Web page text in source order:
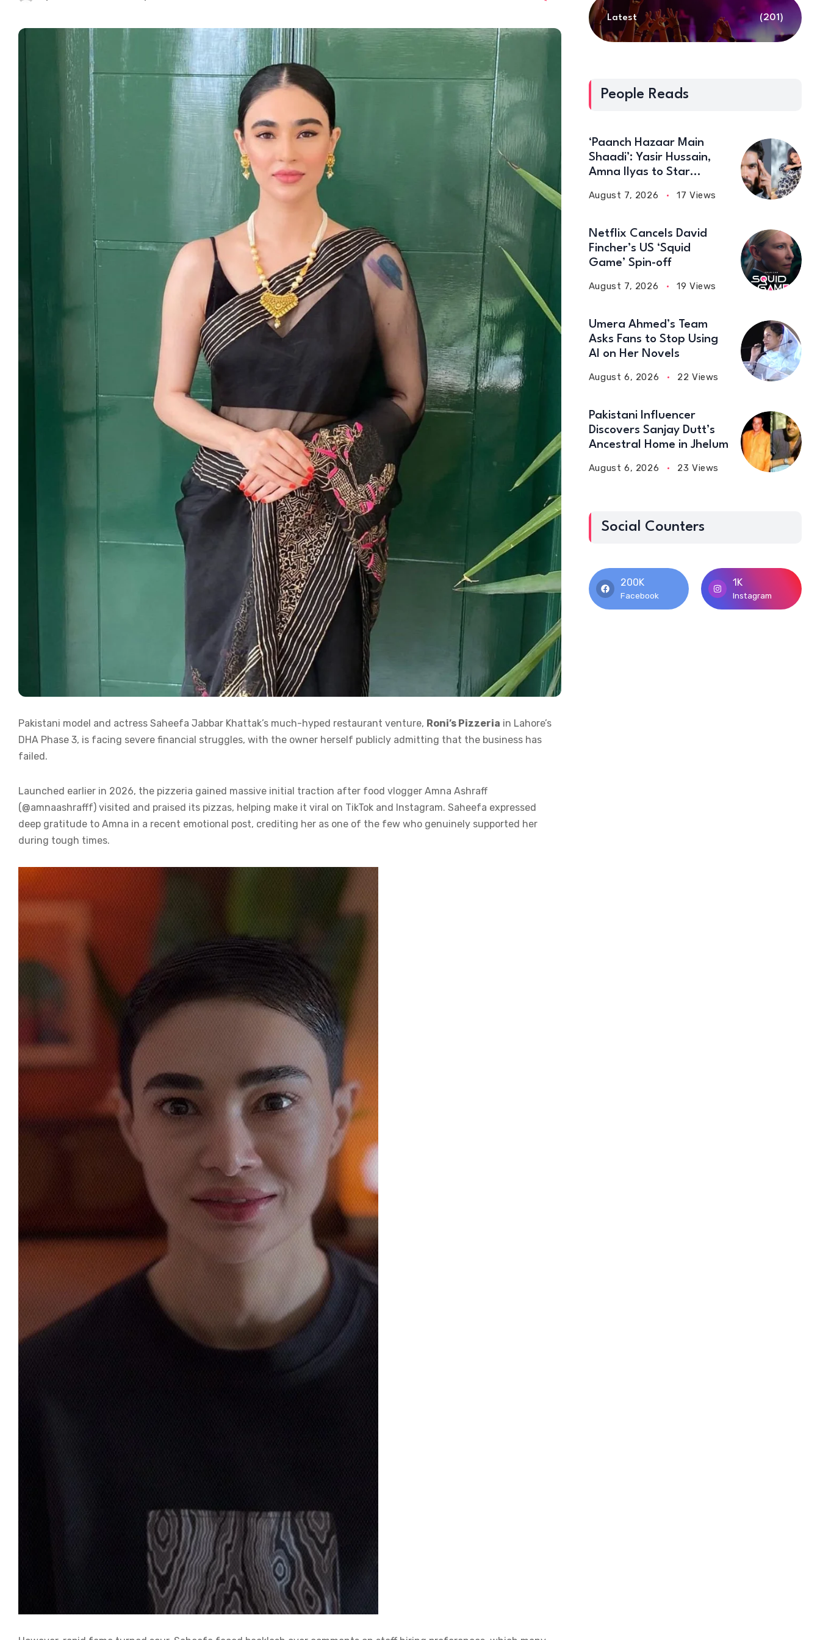
Pakistani model and actress Saheefa Jabbar Khattak’s much-hyped restaurant venture, Roni’s Pizzeria in Lahore’s
DHA Phase 3, is facing severe financial struggles, with the owner herself publicly admitting that the business has
failed.
Launched earlier in 2026, the pizzeria gained massive initial traction after food vlogger Amna Ashraff
(@amnaashrafff) visited and praised its pizzas, helping make it viral on TikTok and Instagram. Saheefa expressed
deep gratitude to Amna in a recent emotional post, crediting her as one of the few who genuinely supported her
during tough times.
Latest (201)
People Reads
‘Paanch Hazaar Main
Shaadi’: Yasir Hussain,
Amna Ilyas to Star
Film
August 7, 2026 17 Views
Netflix Cancels David
Fincher’s US ‘Squid
Game’ Spin-off
August 7, 2026 19 Views
Umera Ahmed’s Team
Asks Fans to Stop Using
AI on Her Novels
August 6, 2026 22 Views
Pakistani Influencer
Discovers Sanjay Dutt’s
Ancestral Home in Jhelum
August 6, 2026 23 Views
Social Counters
200K
Facebook
1K
Instagram